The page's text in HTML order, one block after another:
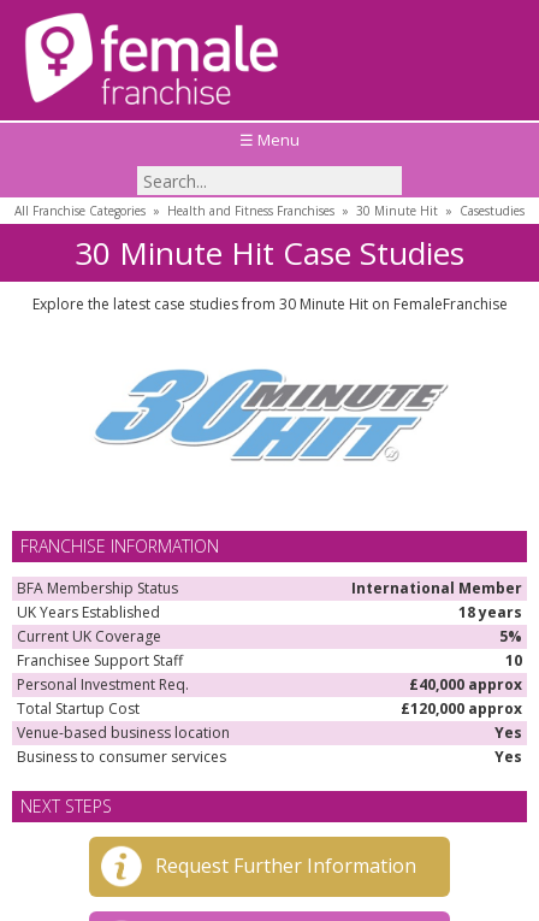
☰ Menu
All Franchise Categories » Health and Fitness Franchises » 30 Minute Hit » Casestudies
30 Minute Hit Case Studies
Explore the latest case studies from 30 Minute Hit on FemaleFranchise
FRANCHISE INFORMATION
BFA Membership Status
International Member
UK Years Established
18 years
Current UK Coverage
5%
Franchisee Support Staff
10
Personal Investment Req.
£40,000 approx
Total Startup Cost
£120,000 approx
Venue-based business location
Yes
Business to consumer services
Yes
NEXT STEPS
Request Further Information